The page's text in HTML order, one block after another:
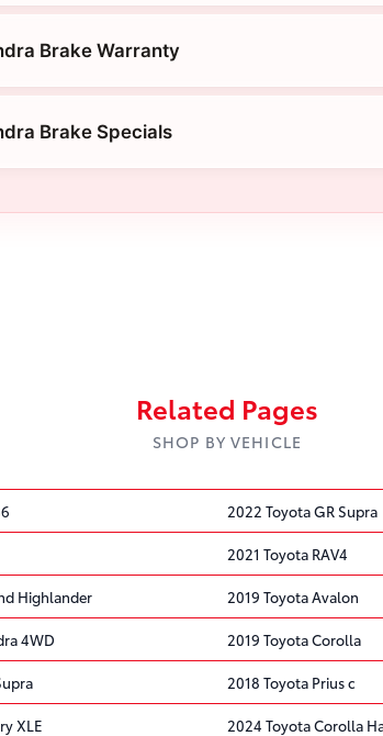
Brake Warranty
Brake Specials
Related Pages
SHOP BY VEHICLE
2022 Toyota GR Supra
2021 Toyota RAV4
Highlander 2019 Toyota Avalon
4WD 2019 Toyota Corolla
2018 Toyota Prius c
XLE 2024 Toyota Corolla